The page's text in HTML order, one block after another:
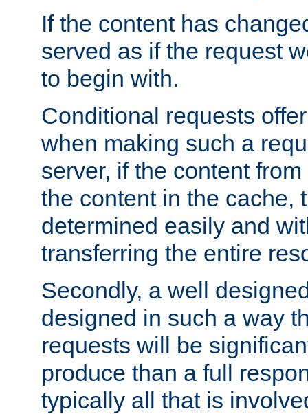
If the content has
served as if the request
to begin with.
Conditional requests
when making such a
server, if the content
the content in the cache,
determined easily and
transferring the entire
Secondly, a well
designed in such a way
requests will be
produce than a full
typically all that is